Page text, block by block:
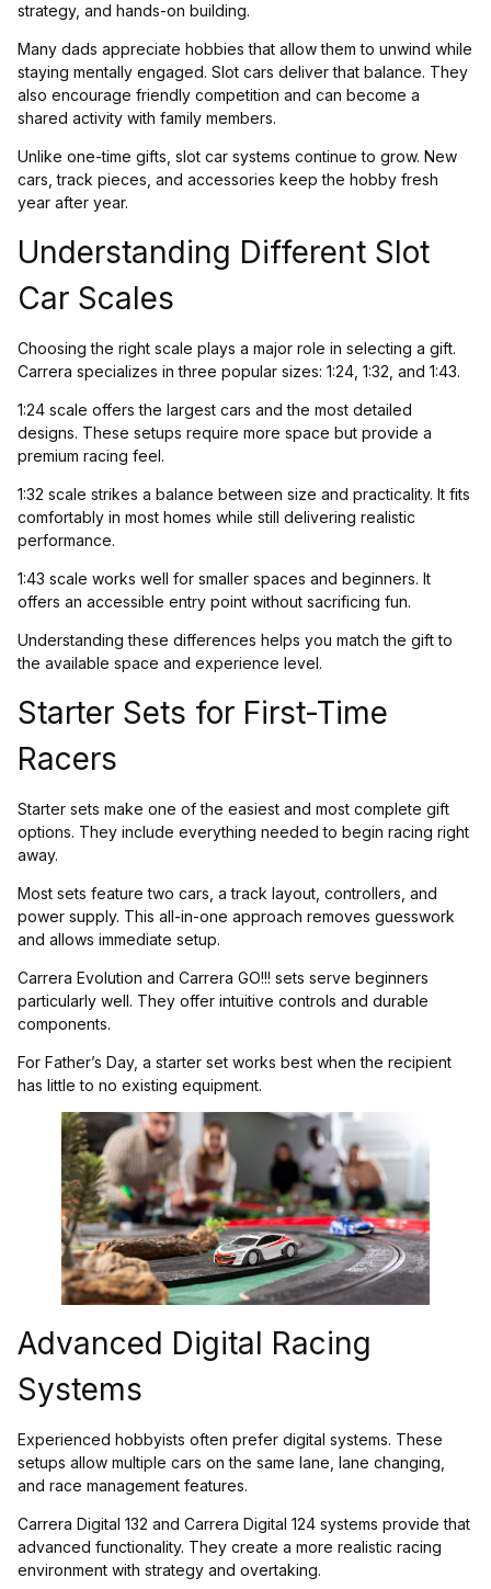
strategy, and hands-on building.
Many dads appreciate hobbies that allow them to unwind while
staying mentally engaged. Slot cars deliver that balance. They
also encourage friendly competition and can become a
shared activity with family members.
Unlike one-time gifts, slot car systems continue to grow. New
cars, track pieces, and accessories keep the hobby fresh
year after year.
Understanding Different Slot
Car Scales
Choosing the right scale plays a major role in selecting a gift.
Carrera specializes in three popular sizes: 1:24, 1:32, and 1:43.
1:24 scale offers the largest cars and the most detailed
designs. These setups require more space but provide a
premium racing feel.
1:32 scale strikes a balance between size and practicality. It fits
comfortably in most homes while still delivering realistic
performance.
1:43 scale works well for smaller spaces and beginners. It
offers an accessible entry point without sacrificing fun.
Understanding these differences helps you match the gift to
the available space and experience level.
Starter Sets for First-Time
Racers
Starter sets make one of the easiest and most complete gift
options. They include everything needed to begin racing right
away.
Most sets feature two cars, a track layout, controllers, and
power supply. This all-in-one approach removes guesswork
and allows immediate setup.
Carrera Evolution and Carrera GO!!! sets serve beginners
particularly well. They offer intuitive controls and durable
components.
For Father’s Day, a starter set works best when the recipient
has little to no existing equipment.
Advanced Digital Racing
Systems
Experienced hobbyists often prefer digital systems. These
setups allow multiple cars on the same lane, lane changing,
and race management features.
Carrera Digital 132 and Carrera Digital 124 systems provide that
advanced functionality. They create a more realistic racing
environment with strategy and overtaking.